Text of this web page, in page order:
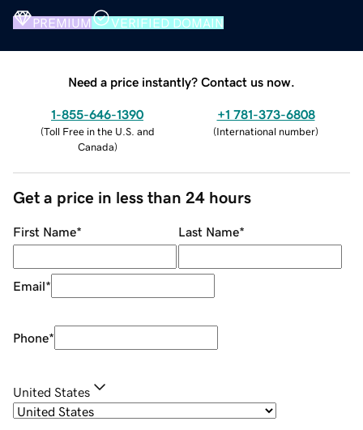
PREMIUM VERIFIED DOMAIN
Need a price instantly? Contact us now.
1-855-646-1390
(Toll Free in the U.S. and
Canada)
+1 781-373-6808
(International number)
Get a price in less than 24 hours
First Name* Last Name*
Email*
Phone*
United States